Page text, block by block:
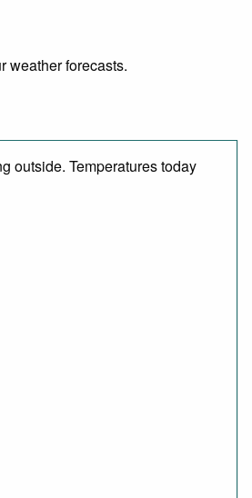
weather forecasts.
outside. Temperatures today